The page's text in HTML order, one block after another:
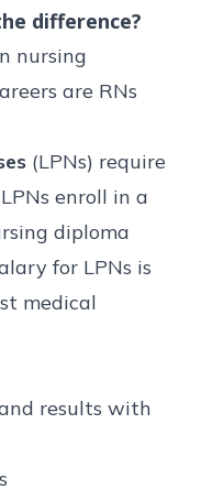
difference?
nursing
are RNs
(LPNs) require
enroll in a
diploma
for LPNs is
medical
results with